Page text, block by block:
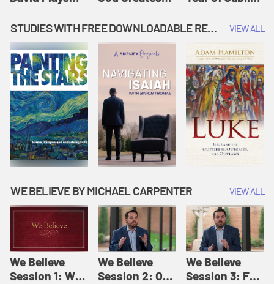
Originals: It's
Story Time
Amplify
Originals: It's
Story Time
Originals: It's
STUDIES WITH FREE DOWNLOADABLE RESOURCES VIEW ALL
WE BELIEVE BY MICHAEL CARPENTER VIEW ALL
We Believe
Session 1: We
We Believe
Session 2: Of
We Believe
Session 3: For